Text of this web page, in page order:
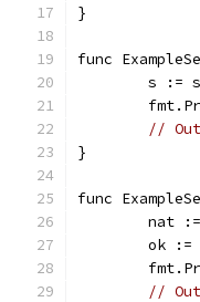
}
func
s :=
//
}
func
nat
ok
//